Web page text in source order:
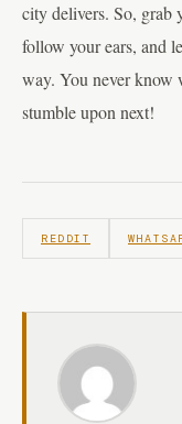
city delivers. So, grab
follow your ears, and
way. You never know
stumble upon next!
REDDIT